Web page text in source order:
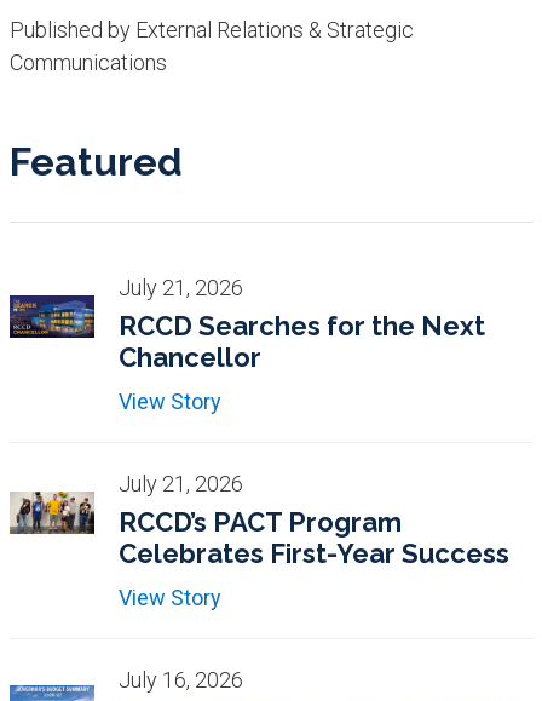
Published by External Relations & Strategic
Communications
Featured
July 21, 2026
RCCD Searches for the Next
Chancellor
View Story
July 21, 2026
RCCD’s PACT Program
Celebrates First-Year Success
View Story
July 16, 2026